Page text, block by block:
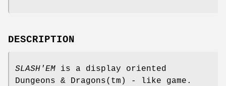
DESCRIPTION
SLASH'EM is a display oriented
Dungeons & Dragons(tm) - like game.